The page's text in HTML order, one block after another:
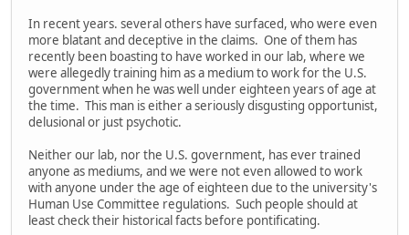
In recent years. several others have surfaced, who were even
more blatant and deceptive in the claims. One of them has
recently been boasting to have worked in our lab, where we
were allegedly training him as a medium to work for the U.S.
government when he was well under eighteen years of age at
the time. This man is either a seriously disgusting opportunist,
delusional or just psychotic.
Neither our lab, nor the U.S. government, has ever trained
anyone as mediums, and we were not even allowed to work
with anyone under the age of eighteen due to the university's
Human Use Committee regulations. Such people should at
least check their historical facts before pontificating.